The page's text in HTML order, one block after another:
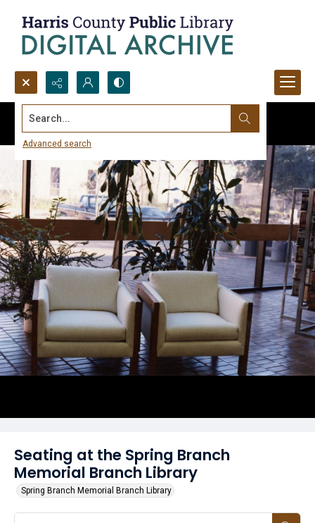
Search...
Advanced search
Seating at the Spring Branch
Memorial Branch Library
Spring Branch Memorial Branch Library